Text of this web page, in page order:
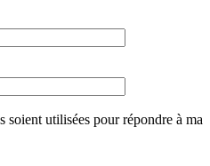
soient utilisées pour répondre à ma